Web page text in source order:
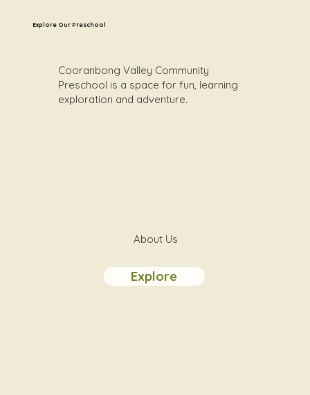
Explore Our Preschool
Cooranbong Valley Community
Preschool is a space for fun, learning
exploration and adventure.
About Us
Explore